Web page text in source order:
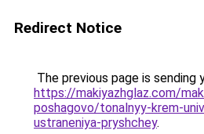
Redirect Notice
The previous page is sending
https://makiyazhglaz.com/
poshagovo/tonalnyy-krem-
ustraneniya-pryshchey.